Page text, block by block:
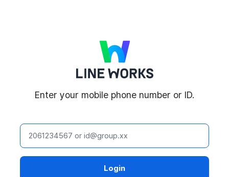
Enter your mobile phone number or ID.
ID
Login